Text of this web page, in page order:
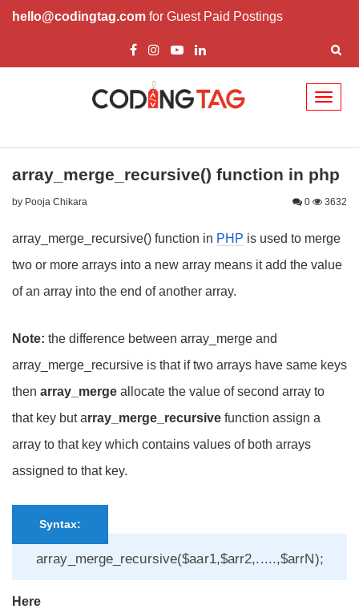
hello@codingtag.com for Guest Paid Postings
array_merge_recursive() function in php
by Pooja Chikara 0 3632
array_merge_recursive() function in PHP is used to merge
two or more arrays into a new array means it add the value
of an array into the end of another array.
Note: the difference between array_merge and
array_merge_recursive is that if two arrays have same keys
then array_merge allocate the value of second array to
that key but array_merge_recursive function assign a
array to that key which contains values of both arrays
assigned to that key.
Syntax:
array_merge_recursive($aar1,$arr2,.....,$arrN);
Here